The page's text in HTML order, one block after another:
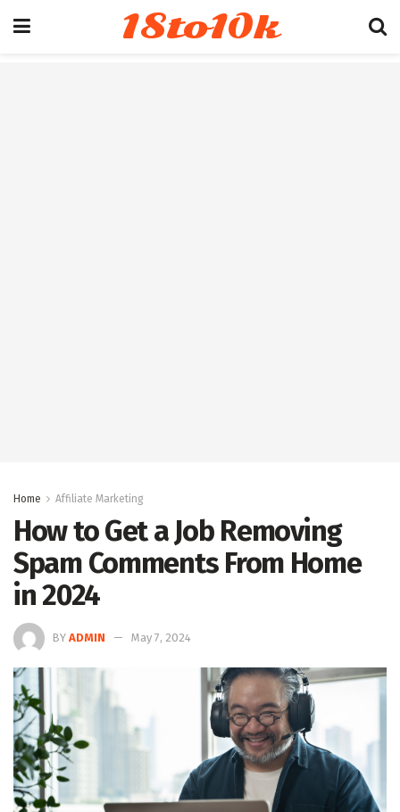
18to10k
Home Affiliate Marketing
How to Get a Job Removing
Spam Comments From Home
in 2024
BY ADMIN May 7, 2024